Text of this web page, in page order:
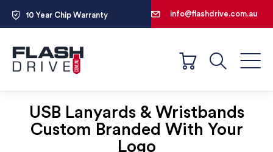
10 Year Chip Warranty 100% Free Design Service
1300 698 522 info@flashdrive.com.au
Search
USB Lanyards & Wristbands
Custom Branded With Your
Logo